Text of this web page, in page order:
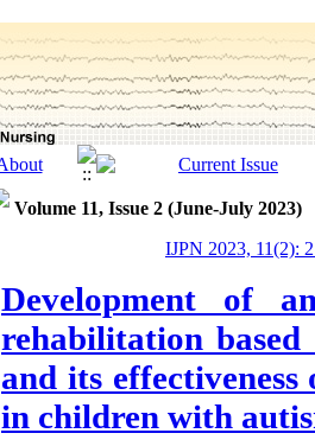
Volume 11, Issue 2 (June-July 2023)
IJPN 2023, 11(2):
Development of
rehabilitation
and its
in children with